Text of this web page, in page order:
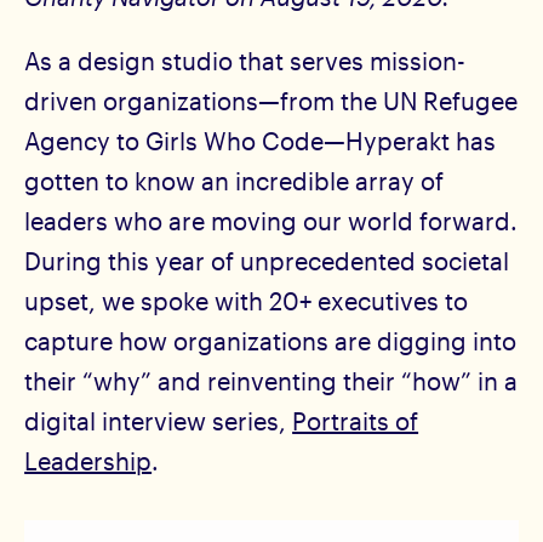
As a design studio that serves mission-
driven organizations—from the UN Refugee
Agency to Girls Who Code—Hyperakt has
gotten to know an incredible array of
leaders who are moving our world forward.
During this year of unprecedented societal
upset, we spoke with 20+ executives to
capture how organizations are digging into
their “why” and reinventing their “how” in a
digital interview series, Portraits of
Leadership.